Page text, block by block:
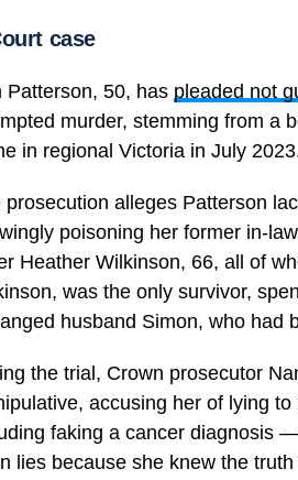
case
Patterson, 50, has pleaded not
murder, stemming from a
in regional Victoria in July
prosecution alleges Patterson
poisoning her former in-
Heather Wilkinson, 66, all of
was the only survivor,
husband Simon, who had
the trial, Crown prosecutor
accusing her of lying
faking a cancer diagnosis
lies because she knew the